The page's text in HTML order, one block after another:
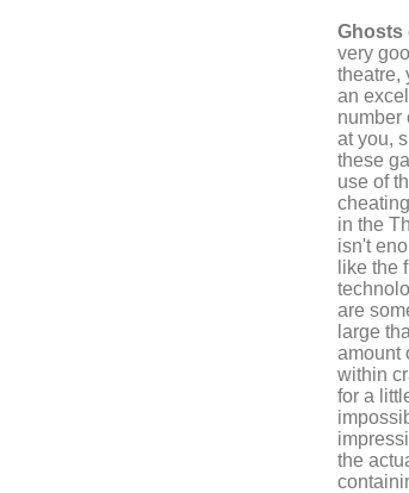
Ghosts
very
theatre,
an
number
at you,
these
use of
in the
isn't
like the
are
large
amount
within
for a
the